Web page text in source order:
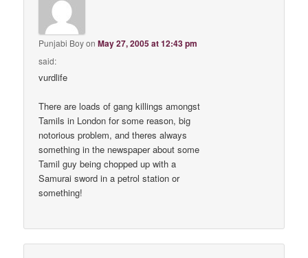
Punjabi BoyonMay 27, 2005 at 12:43 pm
said:
vurdlife
There are loads of gang killings amongst
Tamils in London for some reason, big
notorious problem, and theres always
something in the newspaper about some
Tamil guy being chopped up with a
Samurai sword in a petrol station or
something!